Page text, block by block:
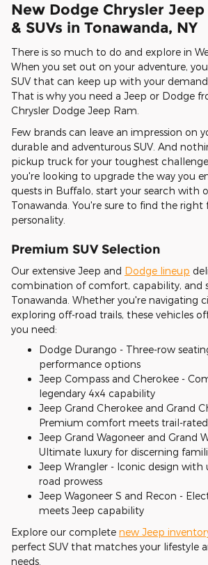
New Dodge Chrysler Jeep
& SUVs in Tonawanda, NY
There is so much to do and explore in
When you set out on your adventure,
SUV that can keep up with your
That is why you need a Jeep or Dodge
Chrysler Dodge Jeep Ram.
Few brands can leave an impression on
durable and adventurous SUV. And
pickup truck for your toughest
you're looking to upgrade the way you
quests in Buffalo, start your search with
Tonawanda. You're sure to find the right
personality.
Premium SUV Selection
Our extensive Jeep and Dodge lineup
combination of comfort, capability, and
Tonawanda. Whether you're navigating
exploring off-road trails, these vehicles
you need:
Dodge Durango - Three-row
performance options
Jeep Compass and Cherokee -
legendary 4x4 capability
Jeep Grand Cherokee and Grand
Premium comfort meets trail-
Jeep Grand Wagoneer and Grand
Ultimate luxury for discerning
Jeep Wrangler - Iconic design
road prowess
Jeep Wagoneer S and Recon -
meets Jeep capability
Explore our complete new Jeep
perfect SUV that matches your lifestyle
needs.